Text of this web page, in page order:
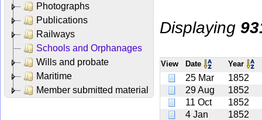
Photographs
Publications
Railways
Schools and Orphanages
Wills and probate
Maritime
Member submitted material
Displaying
View Date Year
25 Mar
1852
29 Aug
1852
11 Oct
1852
4 Jan
1852